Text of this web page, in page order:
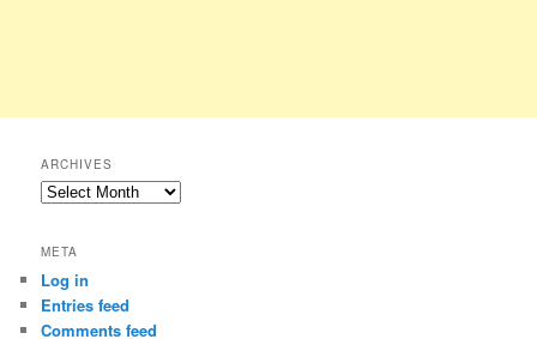
ARCHIVES
Archives
META
Log in
Entries feed
Comments feed